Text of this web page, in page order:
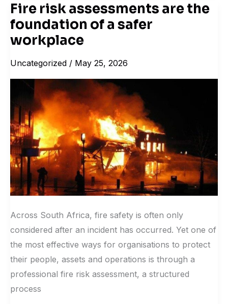
Fire risk assessments are the
foundation of a safer
workplace
Uncategorized / May 25, 2026
Across South Africa, fire safety is often only
considered after an incident has occurred. Yet one of
the most effective ways for organisations to protect
their people, assets and operations is through a
professional fire risk assessment, a structured
process
Fire
risk
assessments
the
foundation
safer
workplace